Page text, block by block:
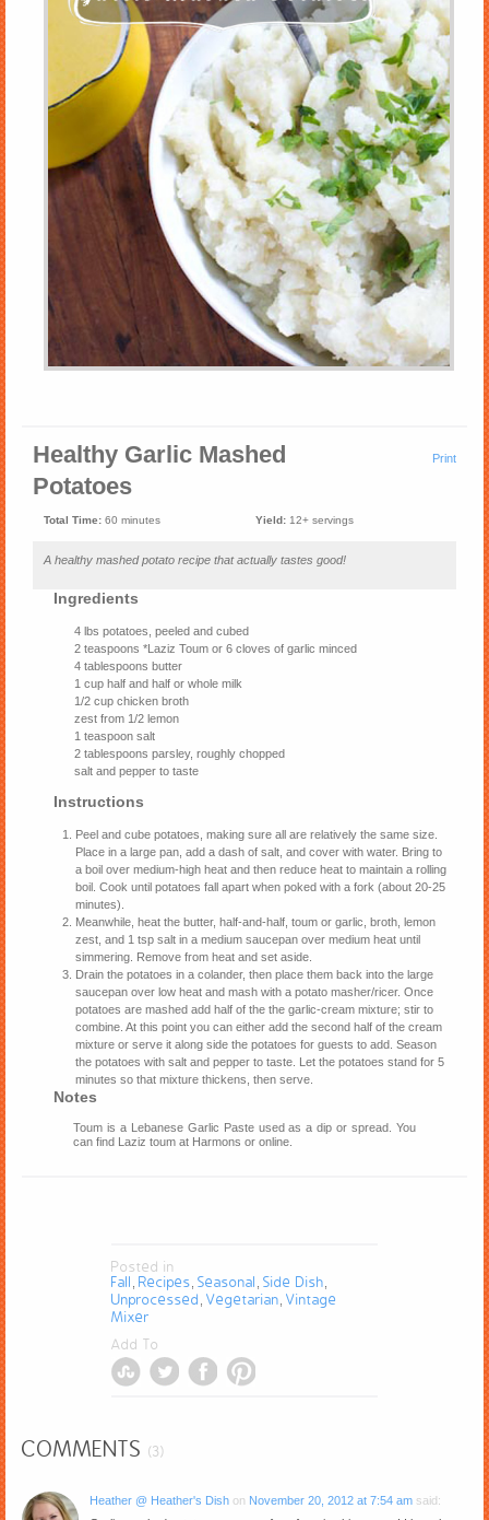
Print
Healthy Garlic Mashed
Potatoes
Total Time: 60 minutes Yield: 12+ servings
A healthy mashed potato recipe that actually tastes good!
Ingredients
4 lbs potatoes, peeled and cubed
2 teaspoons *Laziz Toum or 6 cloves of garlic minced
4 tablespoons butter
1 cup half and half or whole milk
1/2 cup chicken broth
zest from 1/2 lemon
1 teaspoon salt
2 tablespoons parsley, roughly chopped
salt and pepper to taste
Instructions
Peel and cube potatoes, making sure all are relatively the same size.
Place in a large pan, add a dash of salt, and cover with water. Bring to
a boil over medium-high heat and then reduce heat to maintain a rolling
boil. Cook until potatoes fall apart when poked with a fork (about 20-25
minutes).
Meanwhile, heat the butter, half-and-half, toum or garlic, broth, lemon
zest, and 1 tsp salt in a medium saucepan over medium heat until
simmering. Remove from heat and set aside.
Drain the potatoes in a colander, then place them back into the large
saucepan over low heat and mash with a potato masher/ricer. Once
potatoes are mashed add half of the the garlic-cream mixture; stir to
combine. At this point you can either add the second half of the cream
mixture or serve it along side the potatoes for guests to add. Season
the potatoes with salt and pepper to taste. Let the potatoes stand for 5
minutes so that mixture thickens, then serve.
Notes
Toum is a Lebanese Garlic Paste used as a dip or spread. You
can find Laziz toum at Harmons or online.
Posted in
Fall Recipes Seasonal Side Dish
Unprocessed Vegetarian Vintage
Mixer
Add To
COMMENTS (3)
Heather @ Heather's Dish on November 20, 2012 at 7:54 am said: